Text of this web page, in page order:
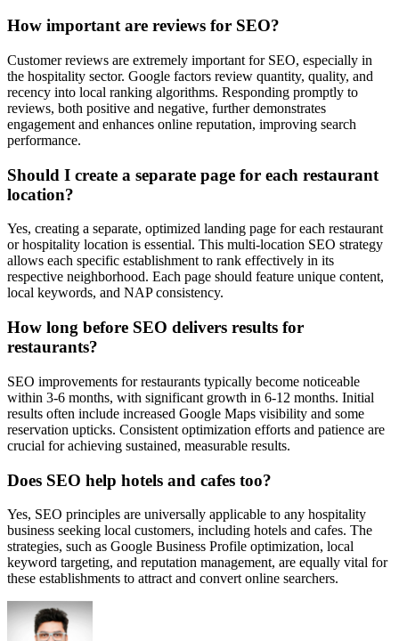
How important are reviews for SEO?
Customer reviews are extremely important for SEO, especially in
the hospitality sector. Google factors review quantity, quality, and
recency into local ranking algorithms. Responding promptly to
reviews, both positive and negative, further demonstrates
engagement and enhances online reputation, improving search
performance.
Should I create a separate page for each restaurant
location?
Yes, creating a separate, optimized landing page for each restaurant
or hospitality location is essential. This multi-location SEO strategy
allows each specific establishment to rank effectively in its
respective neighborhood. Each page should feature unique content,
local keywords, and NAP consistency.
How long before SEO delivers results for
restaurants?
SEO improvements for restaurants typically become noticeable
within 3-6 months, with significant growth in 6-12 months. Initial
results often include increased Google Maps visibility and some
reservation upticks. Consistent optimization efforts and patience are
crucial for achieving sustained, measurable results.
Does SEO help hotels and cafes too?
Yes, SEO principles are universally applicable to any hospitality
business seeking local customers, including hotels and cafes. The
strategies, such as Google Business Profile optimization, local
keyword targeting, and reputation management, are equally vital for
these establishments to attract and convert online searchers.